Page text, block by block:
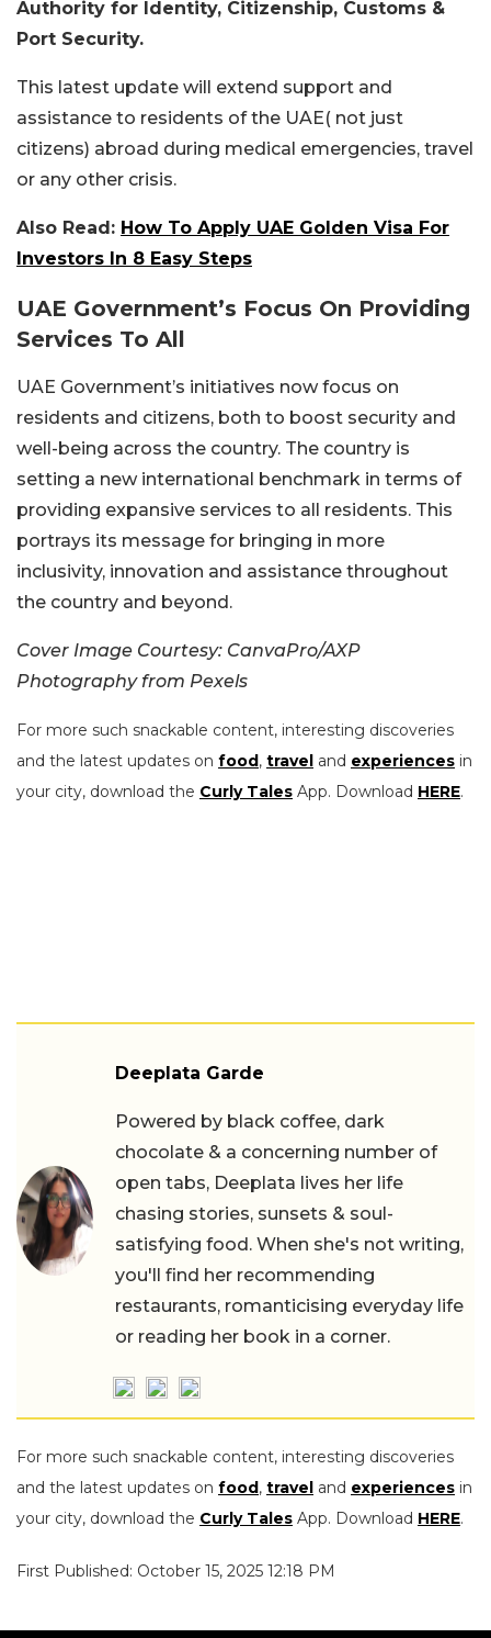
Authority for Identity, Citizenship, Customs &
Port Security.
This latest update will extend support and
assistance to residents of the UAE( not just
citizens) abroad during medical emergencies, travel
or any other crisis.
Also Read: How To Apply UAE Golden Visa For
Investors In 8 Easy Steps
UAE Government’s Focus On Providing
Services To All
UAE Government’s initiatives now focus on
residents and citizens, both to boost security and
well-being across the country. The country is
setting a new international benchmark in terms of
providing expansive services to all residents. This
portrays its message for bringing in more
inclusivity, innovation and assistance throughout
the country and beyond.
Cover Image Courtesy: CanvaPro/AXP
Photography from Pexels
For more such snackable content, interesting discoveries
and the latest updates on food, travel and experiences in
your city, download the Curly Tales App. Download HERE.
Deeplata Garde
Powered by black coffee, dark
chocolate & a concerning number of
open tabs, Deeplata lives her life
chasing stories, sunsets & soul-
satisfying food. When she's not writing,
you'll find her recommending
restaurants, romanticising everyday life
or reading her book in a corner.
For more such snackable content, interesting discoveries
and the latest updates on food, travel and experiences in
your city, download the Curly Tales App. Download HERE.
First Published: October 15, 2025 12:18 PM